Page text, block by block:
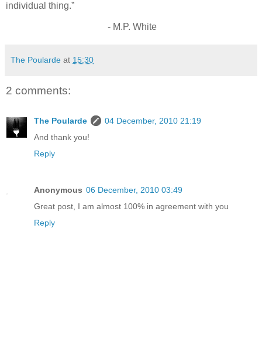
individual thing.”
- M.P. White
The Poularde at 15:30
2 comments:
The Poularde
04 December, 2010 21:19
And thank you!
Reply
Anonymous 06 December, 2010 03:49
Great post, I am almost 100% in agreement with you
Reply